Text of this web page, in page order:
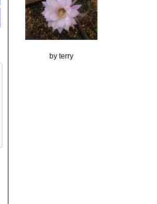
by terry